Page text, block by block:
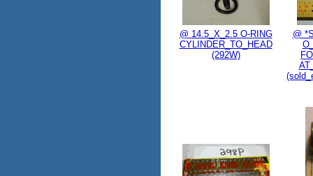
@ 14.5_X_2.5 O-RING
CYLINDER_TO_HEAD
(292W)
@